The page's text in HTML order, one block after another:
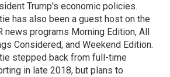
Trump's economic policies.
has also been a guest host on the
news programs Morning Edition, All
Considered, and Weekend Edition.
stepped back from full-time
in late 2018, but plans to